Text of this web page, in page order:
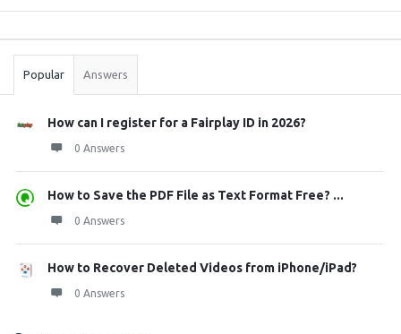
Stats
Popular Answers
How can I register for a Fairplay ID in 2026?
0 Answers
How to Save the PDF File as Text Format Free? ...
0 Answers
How to Recover Deleted Videos from iPhone/iPad?
0 Answers